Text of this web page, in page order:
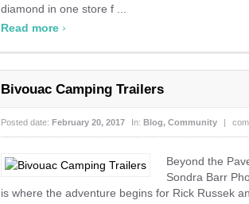
diamond in one store f ...
Read more ›
Bivouac Camping Trailers
Posted date: February 20, 2017 In: Blog, Community |
Beyond the
Sondra Barr
is where the adventure begins for Rick Russek